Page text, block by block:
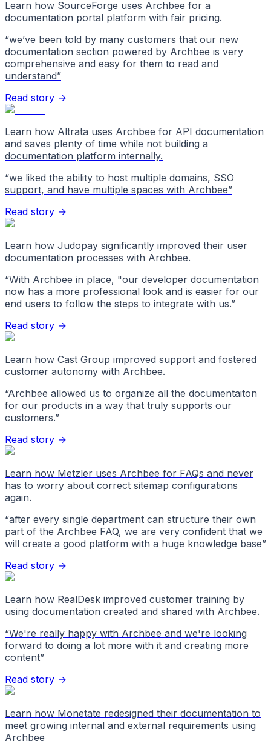
Learn how SourceForge uses Archbee for a
documentation portal platform with fair pricing.
“we’ve been told by many customers that our new
documentation section powered by Archbee is very
comprehensive and easy for them to read and
understand”
Read story →
Learn how Altrata uses Archbee for API documentation
and saves plenty of time while not building a
documentation platform internally.
“we liked the ability to host multiple domains, SSO
support, and have multiple spaces with Archbee”
Read story →
Learn how Judopay significantly improved their user
documentation processes with Archbee.
“With Archbee in place, "our developer documentation
now has a more professional look and is easier for our
end users to follow the steps to integrate with us.”
Read story →
Learn how Cast Group improved support and fostered
customer autonomy with Archbee.
“Archbee allowed us to organize all the documentaiton
for our products in a way that truly supports our
customers.”
Read story →
Learn how Metzler uses Archbee for FAQs and never
has to worry about correct sitemap configurations
again.
“after every single department can structure their own
part of the Archbee FAQ, we are very confident that we
will create a good platform with a huge knowledge base”
Read story →
Learn how RealDesk improved customer training by
using documentation created and shared with Archbee.
“We're really happy with Archbee and we're looking
forward to doing a lot more with it and creating more
content”
Read story →
Learn how Monetate redesigned their documentation to
meet growing internal and external requirements using
Archbee